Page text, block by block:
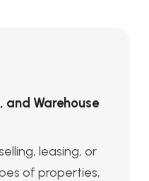
and Warehouse
leasing, or
of properties,